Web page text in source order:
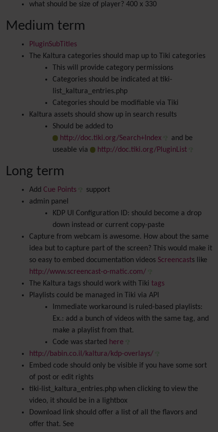
what should be size of player? 400 x 330
Medium term
PluginSubTitles
The Kaltura categories should map up to Tiki categories
This will provide category permissions
Categories should be indicated at tiki-
list_kaltura_entries.php
Categories should be modifiable via Tiki
Kaltura assets should show up in search results
Should be added to
http://doc.tiki.org/Search+Index
and be
useable via
http://doc.tiki.org/PluginList
Long term
Add Cue Points
support
admin panel
KDP UI Configuration ID: should become a drop
down instead or current copy-paste
Capture from webcam is awesome. How about the same
idea but to capture part of the screen? This would make it
so easy to embed documentation videos Screencasts like
http://www.screencast-o-matic.com/
The Kaltura tags should work with Tiki tags
Playlists could be managed in Tiki via API
Immediate workaround is ruled-based playlists:
Ex.: add a bunch of videos with the same tag, and
make a playlist from that.
Code was started here
http://babin.co.il/kaltura/kdp-overlays/
Embed code should only be visible if you have some sort
of post or edit rights
tiki-list_kaltura_entries.php when clicking to view the
video, it should be in a lightbox
Download link should offer a list of all the flavors and
offer that. See